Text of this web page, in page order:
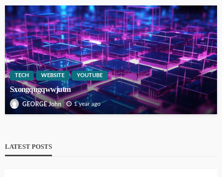
TECH WEBSITE YOUTUBE
Sxongqugqwwjutm
GEORGE John 1 year ago
LATEST POSTS